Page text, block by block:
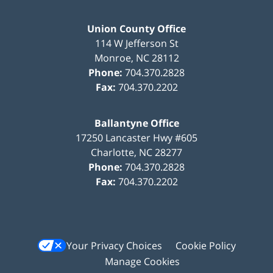
Union County Office
114 W Jefferson St
Monroe, NC 28112
Phone: 704.370.2828
Fax: 704.370.2202
Ballantyne Office
17250 Lancaster Hwy #605
Charlotte, NC28277
Phone: 704.370.2828
Fax: 704.370.2202
Your Privacy Choices
Cookie Policy
Manage Cookies